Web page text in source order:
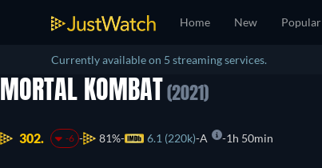
Home New Popular
Currently available on 5 streaming services.
MORTAL KOMBAT (2021)
302. -6 81% 6.1 (220k) A 1h 50min